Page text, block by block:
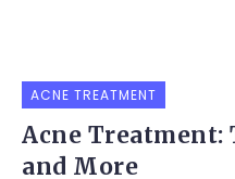
ACNE TREATMENT
Acne Treatment:
and More